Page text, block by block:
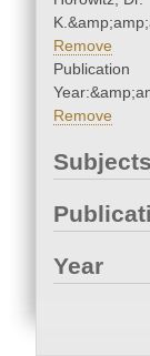
Remove
Publication
Remove
Subjects
Year